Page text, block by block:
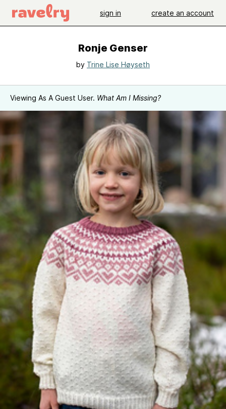
sign in create an account
Ronje Genser
by Trine Lise Høyseth
Viewing As A Guest User. What Am I Missing?